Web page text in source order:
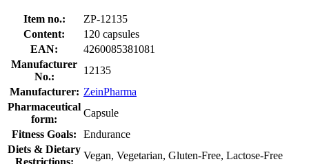
Item no.:
ZP-12135
Content:
120 capsules
EAN:
4260085381081
Manufacturer
No.:
12135
Manufacturer: ZeinPharma
Pharmaceutical
form:
Capsule
Fitness Goals:
Endurance
Diets & Dietary
Restrictions:
Vegan, Vegetarian, Gluten-Free, Lactose-Free